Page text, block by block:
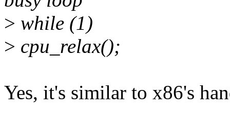
> while (1)
> cpu_relax();
Yes, it's similar to x86's